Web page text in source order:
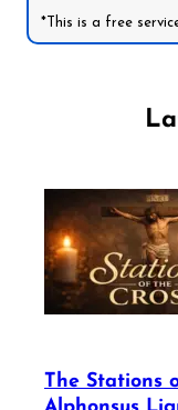
*This is a free
The Stations